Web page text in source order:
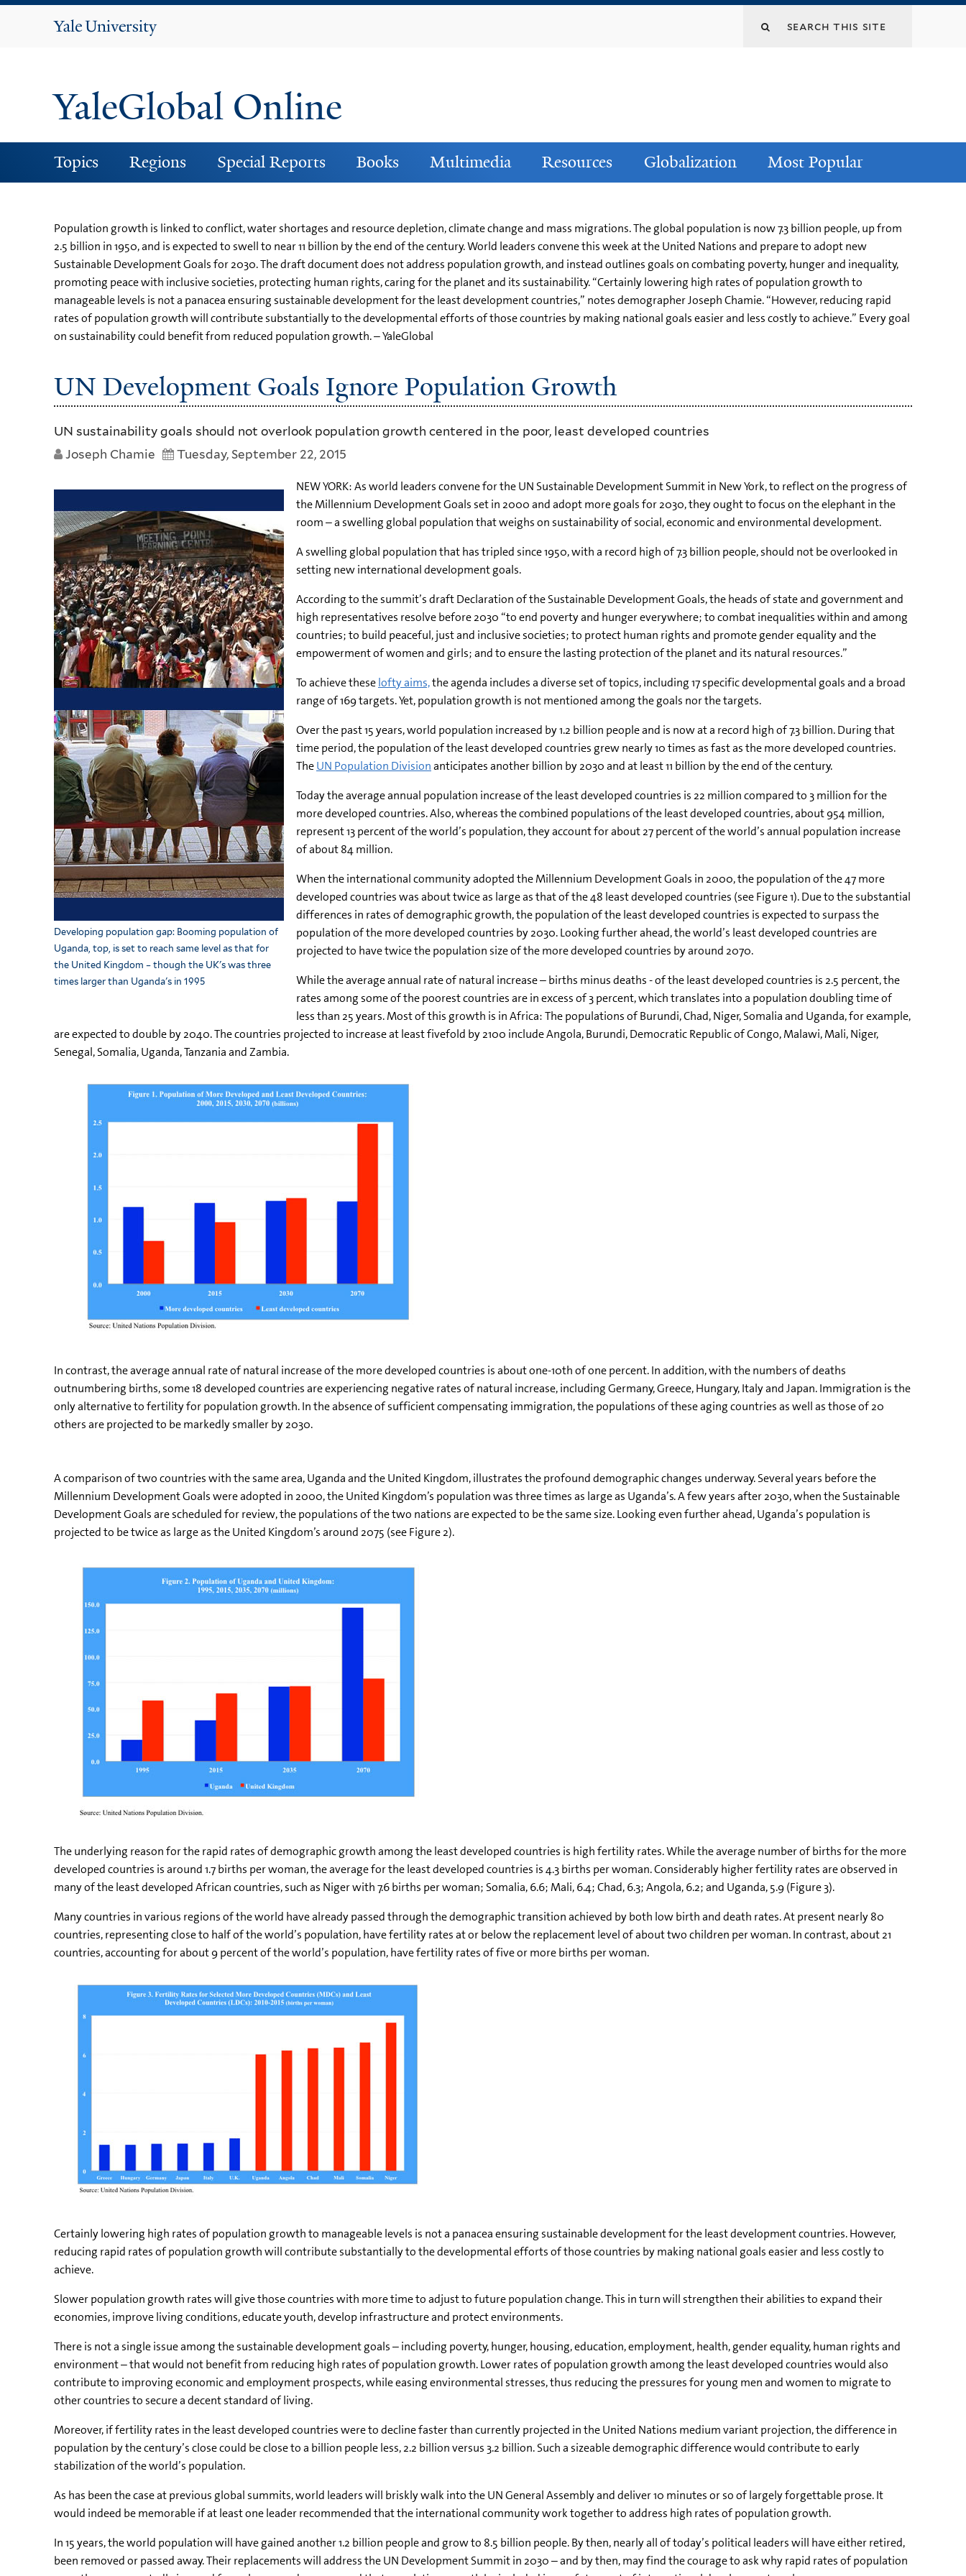
Yale
YaleGlobal Online
Topics Regions Special Reports Books Multimedia Resources Globalization Most Popular
Population growth is linked to conflict, water shortages and resource depletion, climate change and mass migrations. The global population is now 7.3 billion people, up from
2.5 billion in 1950, and is expected to swell to near 11 billion by the end of the century. World leaders convene this week at the United Nations and prepare to adopt new
Sustainable Development Goals for 2030. The draft document does not address population growth, and instead outlines goals on combating poverty, hunger and inequality,
promoting peace with inclusive societies, protecting human rights, caring for the planet and its sustainability. “Certainly lowering high rates of population growth to
manageable levels is not a panacea ensuring sustainable development for the least development countries,” notes demographer Joseph Chamie. “However, reducing rapid
rates of population growth will contribute substantially to the developmental efforts of those countries by making national goals easier and less costly to achieve.” Every goal
on sustainability could benefit from reduced population growth. – YaleGlobal
UN Development Goals Ignore Population Growth
UN sustainability goals should not overlook population growth centered in the poor, least developed countries
Joseph Chamie
Tuesday, September 22, 2015
Developing population gap: Booming population of
Uganda, top, is set to reach same level as that for
the United Kingdom – though the UK's was three
times larger than Uganda's in 1995
NEW YORK: As world leaders convene for the UN Sustainable Development Summit in New York, to reflect on the progress of
the Millennium Development Goals set in 2000 and adopt more goals for 2030, they ought to focus on the elephant in the
room – a swelling global population that weighs on sustainability of social, economic and environmental development.
A swelling global population that has tripled since 1950, with a record high of 7.3 billion people, should not be overlooked in
setting new international development goals.
According to the summit’s draft Declaration of the Sustainable Development Goals, the heads of state and government and
high representatives resolve before 2030 “to end poverty and hunger everywhere; to combat inequalities within and among
countries; to build peaceful, just and inclusive societies; to protect human rights and promote gender equality and the
empowerment of women and girls; and to ensure the lasting protection of the planet and its natural resources.”
To achieve theselofty aims,the agenda includes a diverse set of topics, including 17 specific developmental goals and a broad
range of 169 targets. Yet, population growth is not mentioned among the goals nor the targets.
Over the past 15 years, world population increased by 1.2 billion people and is now at a record high of 7.3 billion. During that
time period, the population of the least developed countries grew nearly 10 times as fast as the more developed countries.
TheUN Population Divisionanticipates another billion by 2030 and at least 11 billion by the end of the century.
Today the average annual population increase of the least developed countries is 22 million compared to 3 million for the
more developed countries. Also, whereas the combined populations of the least developed countries, about 954 million,
represent 13 percent of the world’s population, they account for about 27 percent of the world’s annual population increase
of about 84 million.
When the international community adopted the Millennium Development Goals in 2000, the population of the 47 more
developed countries was about twice as large as that of the 48 least developed countries (see Figure 1). Due to the substantial
differences in rates of demographic growth, the population of the least developed countries is expected to surpass the
population of the more developed countries by 2030. Looking further ahead, the world’s least developed countries are
projected to have twice the population size of the more developed countries by around 2070.
While the average annual rate of natural increase – births minus deaths - of the least developed countries is 2.5 percent, the
rates among some of the poorest countries are in excess of 3 percent, which translates into a population doubling time of
less than 25 years. Most of this growth is in Africa: The populations of Burundi, Chad, Niger, Somalia and Uganda, for example,
are expected to double by 2040. The countries projected to increase at least fivefold by 2100 include Angola, Burundi, Democratic Republic of Congo, Malawi, Mali, Niger,
Senegal, Somalia, Uganda, Tanzania and Zambia.
In contrast, the average annual rate of natural increase of the more developed countries is about one-10th of one percent. In addition, with the numbers of deaths
outnumbering births, some 18 developed countries are experiencing negative rates of natural increase, including Germany, Greece, Hungary, Italy and Japan. Immigration is the
only alternative to fertility for population growth. In the absence of sufficient compensating immigration, the populations of these aging countries as well as those of 20
others are projected to be markedly smaller by 2030.
A comparison of two countries with the same area, Uganda and the United Kingdom, illustrates the profound demographic changes underway. Several years before the
Millennium Development Goals were adopted in 2000, the United Kingdom’s population was three times as large as Uganda’s. A few years after 2030, when the Sustainable
Development Goals are scheduled for review, the populations of the two nations are expected to be the same size. Looking even further ahead, Uganda’s population is
projected to be twice as large as the United Kingdom’s around 2075 (see Figure 2).
The underlying reason for the rapid rates of demographic growth among the least developed countries is high fertility rates. While the average number of births for the more
developed countries is around 1.7 births per woman, the average for the least developed countries is 4.3 births per woman. Considerably higher fertility rates are observed in
many of the least developed African countries, such as Niger with 7.6 births per woman; Somalia, 6.6; Mali, 6.4; Chad, 6.3; Angola, 6.2; and Uganda, 5.9 (Figure 3).
Many countries in various regions of the world have already passed through the demographic transition achieved by both low birth and death rates. At present nearly 80
countries, representing close to half of the world’s population, have fertility rates at or below the replacement level of about two children per woman. In contrast, about 21
countries, accounting for about 9 percent of the world’s population, have fertility rates of five or more births per woman.
Certainly lowering high rates of population growth to manageable levels is not a panacea ensuring sustainable development for the least development countries. However,
reducing rapid rates of population growth will contribute substantially to the developmental efforts of those countries by making national goals easier and less costly to
achieve.
Slower population growth rates will give those countries with more time to adjust to future population change. This in turn will strengthen their abilities to expand their
economies, improve living conditions, educate youth, develop infrastructure and protect environments.
There is not a single issue among the sustainable development goals – including poverty, hunger, housing, education, employment, health, gender equality, human rights and
environment – that would not benefit from reducing high rates of population growth. Lower rates of population growth among the least developed countries would also
contribute to improving economic and employment prospects, while easing environmental stresses, thus reducing the pressures for young men and women to migrate to
other countries to secure a decent standard of living.
Moreover, if fertility rates in the least developed countries were to decline faster than currently projected in the United Nations medium variant projection, the difference in
population by the century’s close could be close to a billion people less, 2.2 billion versus 3.2 billion. Such a sizeable demographic difference would contribute to early
stabilization of the world’s population.
As has been the case at previous global summits, world leaders will briskly walk into the UN General Assembly and deliver 10 minutes or so of largely forgettable prose. It
would indeed be memorable if at least one leader recommended that the international community work together to address high rates of population growth.
In 15 years, the world population will have gained another 1.2 billion people and grow to 8.5 billion people. By then, nearly all of today’s political leaders will have either retired,
been removed or passed away. Their replacements will address the UN Development Summit in 2030 – and by then, may find the courage to ask why rapid rates of population